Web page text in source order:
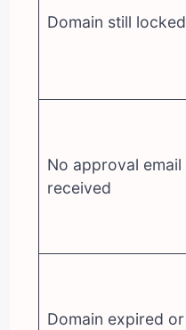
Domain still locked
No approval email
received
Domain expired or